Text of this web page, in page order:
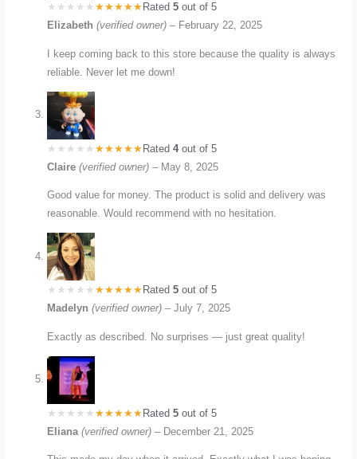
Rated5 out of 5
Elizabeth(verified owner) – February 22, 2025
I keep coming back to this store because the quality is always
reliable. Never let me down!
Rated4out of 5
Claire(verified owner) – May 8, 2025
Good value for money. The product is solid and delivery was
reasonable. Would recommend with no hesitation.
Rated5 out of 5
Madelyn(verified owner) – July 7, 2025
Exactly as described. No surprises — just great quality!
Rated5 out of 5
Eliana(verified owner) – December 21, 2025